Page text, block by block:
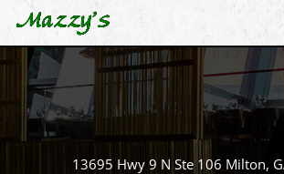
13695 Hwy 9 N Ste 106 Milton,